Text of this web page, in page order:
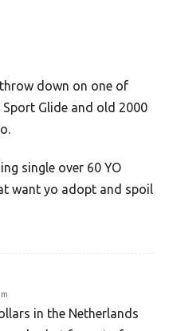
down on one of
Sport Glide and old 2000
single over 60 YO
want yo adopt and spoil
in the Netherlands